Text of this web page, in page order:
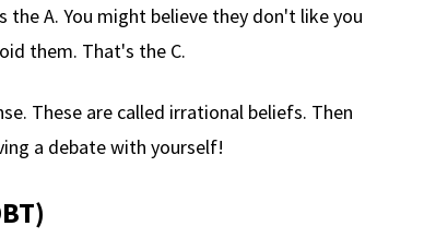
A. You might believe they don't like you
them. That's the C.
These are called irrational beliefs. Then
a debate with yourself!